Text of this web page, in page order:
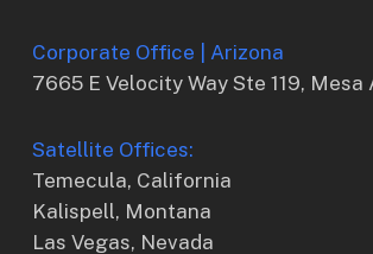
Corporate Office | Arizona
7665 E Velocity Way Ste 119, Mesa
Satellite Offices:
Temecula, California
Kalispell, Montana
Las Vegas, Nevada